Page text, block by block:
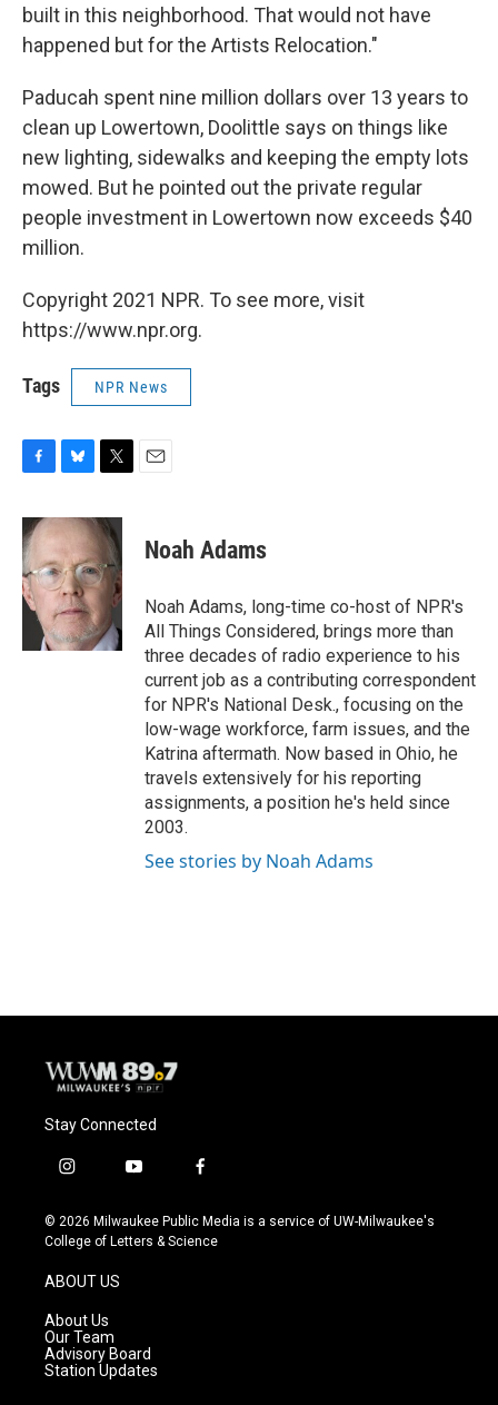
built in this neighborhood. That would not have
happened but for the Artists Relocation."
Paducah spent nine million dollars over 13 years to
clean up Lowertown, Doolittle says on things like
new lighting, sidewalks and keeping the empty lots
mowed. But he pointed out the private regular
people investment in Lowertown now exceeds $40
million.
Copyright 2021 NPR. To see more, visit
https://www.npr.org.
Tags NPR News
c
e
b
o
o
u
s
k
y
i
t
t
e
Noah Adams
Noah Adams, long-time co-host of NPR's
All Things Considered, brings more than
three decades of radio experience to his
current job as a contributing correspondent
for NPR's National Desk., focusing on the
low-wage workforce, farm issues, and the
Katrina aftermath. Now based in Ohio, he
travels extensively for his reporting
assignments, a position he's held since
2003.
See stories by Noah Adams
Stay Connected
i
s
t
g
r
a
m
y
u
t
f
c
e
© 2026 Milwaukee Public Media is a service of UW-Milwaukee's
College of Letters & Science
ABOUT US
About Us
Our Team
Advisory Board
Station Updates